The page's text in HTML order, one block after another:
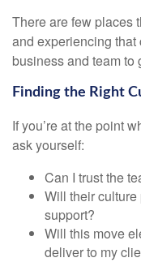
There are few places
and experiencing
business and team to
Finding the Right
If you’re at the point
ask yourself:
Can I trust the
Will their
support?
Will this move
deliver to my